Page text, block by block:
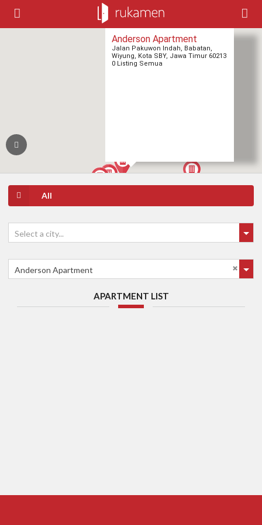
Anderson Apartment
Jalan Pakuwon Indah, Babatan,
Wiyung, Kota SBY, Jawa Timur 60213
0 Listing Semua
All
Select a city...
Anderson Apartment
APARTMENT LIST